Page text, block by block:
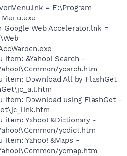
= E:\Program
Google Web Accelerator.lnk =
&Yahoo! Search -
ycsrch.htm
item: Download All by FlashGet
item: Download using FlashGet -
item: Yahoo! &Dictionary -
ycdict.htm
Yahoo! &Maps -
ycmap.htm